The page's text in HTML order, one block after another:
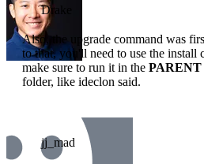
Drake
Also, the upgrade command was
to that, you'll need to use the install
make sure to run it in the PARENT
folder, like ideclon said.
jj_mad